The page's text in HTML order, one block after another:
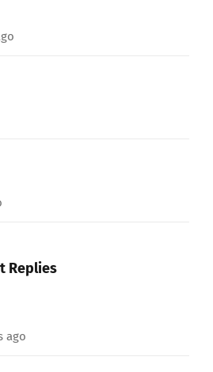
Replies
ago